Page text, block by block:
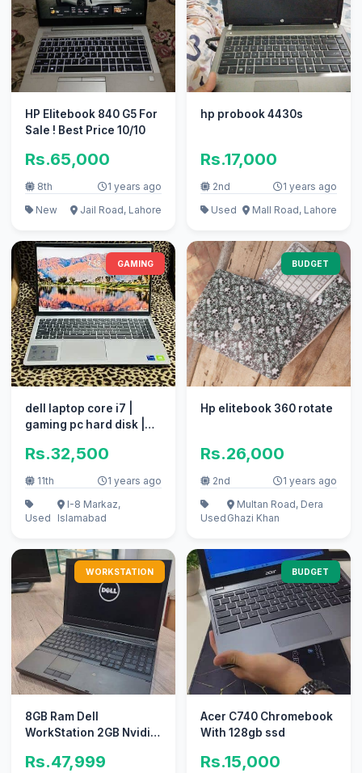
HP Elitebook 840 G5 For
Sale ! Best Price 10/10
Rs.65,000
8th
1 years ago
New
Jail Road, Lahore
hp probook 4430s
Rs.17,000
2nd
1 years ago
Used
Mall Road, Lahore
GAMING
dell laptop core i7 |
gaming pc hard disk |
Rs.32,500
11th 1 years ago
Used
I-8 Markaz,
Islamabad
BUDGET
Hp elitebook 360 rotate
Rs.26,000
2nd 1 years ago
Used
Multan Road, Dera
Ghazi Khan
WORKSTATION
8GB Ram Dell
WorkStation 2GB Nvidia
QM
Rs.47,999
BUDGET
Acer C740 Chromebook
With 128gb ssd
Rs.15,000